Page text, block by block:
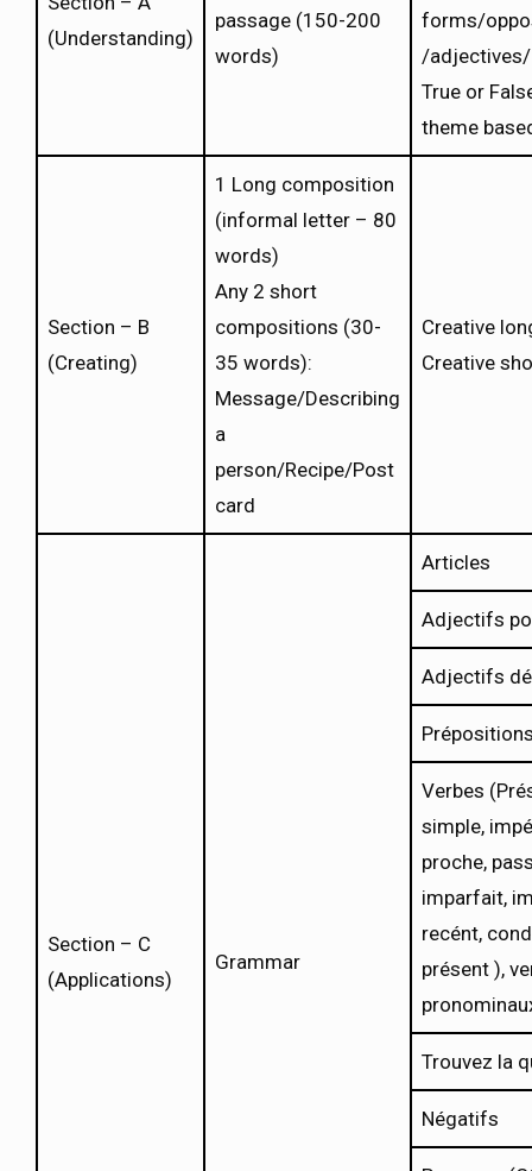
(Understanding)
passage (150-200
words)
forms/
/
True or
theme
Section – B
(Creating)
1 Long composition
(informal letter – 80
words)
Any 2 short
compositions (30-
35 words):
Message/Describing
a
person/Recipe/Post
card
Creative
Creative
Section – C
(Applications)
Grammar
Articles
Adjectifs
Adjectifs
Verbes
simple,
proche,
imparfait,
recént,
présent ),
Trouvez la
Négatifs